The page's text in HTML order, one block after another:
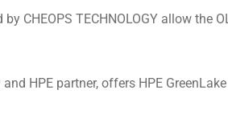
CHEOPS TECHNOLOGY allow
and HPE partner, offers HPE